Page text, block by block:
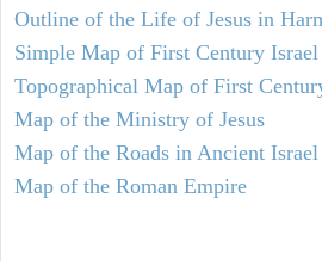
Outline of the Life of Jesus in
Simple Map of First Century Israel
Topographical Map of First
Map of the Ministry of Jesus
Map of the Roads in Ancient Israel
Map of the Roman Empire